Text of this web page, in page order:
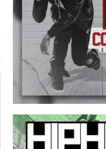
The Red Rock Casino
epicenter of a powerful
spotlighting Don...